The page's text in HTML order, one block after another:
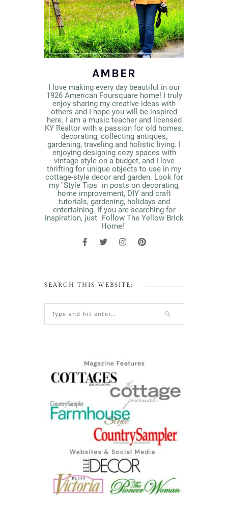
AMBER
I love making every day beautiful in our
1926 American Foursquare home! I truly
enjoy sharing my creative ideas with
others and I hope you will be inspired
here. I am a music teacher and licensed
KY Realtor with a passion for old homes,
decorating, collecting antiques,
gardening, traveling and holistic living. I
enjoying designing cozy spaces with
vintage style on a budget, and I love
thrifting for unique objects to use in my
cottage-style decor and garden. Look for
my "Style Tips" in posts on decorating,
home improvement, DIY and craft
tutorials, gardening, holidays and
entertaining. If you are searching for
inspiration, just "Follow The Yellow Brick
Home!"
SEARCH THIS WEBSITE: